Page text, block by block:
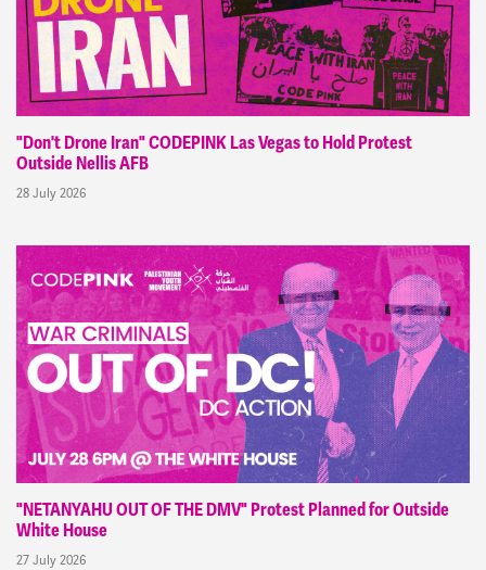
"Don't Drone Iran" CODEPINK Las Vegas to Hold Protest
Outside Nellis AFB
28 July 2026
"NETANYAHU OUT OF THE DMV" Protest Planned for Outside
White House
27 July 2026